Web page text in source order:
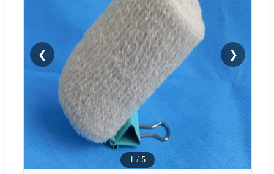
❮ ❯
1 / 5